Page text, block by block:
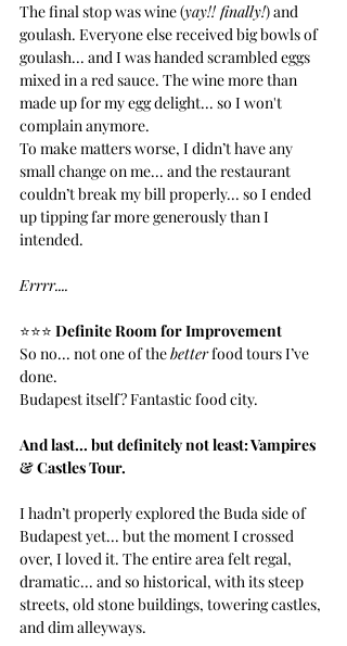
The final stop was wine (yay!! finally!) and
goulash. Everyone else received big bowls of
goulash... and I was handed scrambled eggs
mixed in a red sauce. The wine more than
made up for my egg delight... so I won't
complain anymore.
To make matters worse, I didn’t have any
small change on me... and the restaurant
couldn’t break my bill properly... so I ended
up tipping far more generously than I
intended.
Errrr....
⭐️⭐️⭐️ Definite Room for Improvement
So no... not one of the better food tours I’ve
done.
Budapest itself? Fantastic food city.
And last... but definitely not least: Vampires
& Castles Tour.
I hadn’t properly explored the Buda side of
Budapest yet... but the moment I crossed
over, I loved it. The entire area felt regal,
dramatic... and so historical, with its steep
streets, old stone buildings, towering castles,
and dim alleyways.